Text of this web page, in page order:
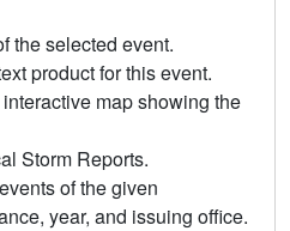
the selected event.
product for this event.
map showing the
Storm Reports.
of the given
year, and issuing office.